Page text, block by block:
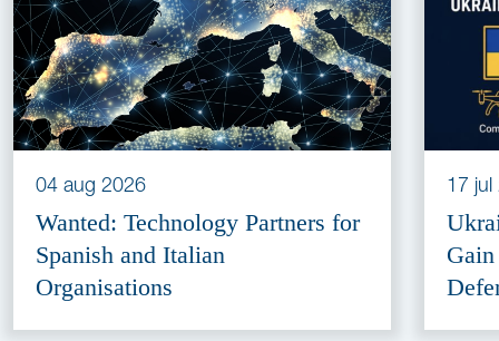
04 aug 2026
Wanted: Technology Partners for
Spanish and Italian
Organisations
17 jul